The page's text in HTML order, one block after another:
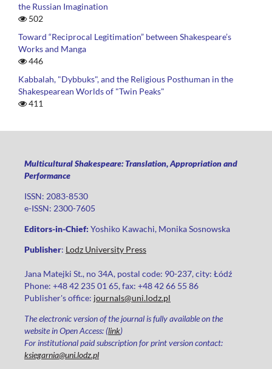
the Russian Imagination
502
Toward “Reciprocal Legitimation” between Shakespeare’s
Works and Manga
446
Kabbalah, "Dybbuks", and the Religious Posthuman in the
Shakespearean Worlds of "Twin Peaks"
411
Multicultural Shakespeare: Translation, Appropriation and
Performance
ISSN: 2083-8530
e-ISSN: 2300-7605
Editors-in-Chief: Yoshiko Kawachi, Monika Sosnowska
Publisher: Lodz University Press
Jana Matejki St., no 34A, postal code: 90-237, city: Łódź
Phone: +48 42 235 01 65, fax: +48 42 66 55 86
Publisher's office: journals@uni.lodz.pl
The electronic version of the journal is fully available on the
website in Open Access: (link)
For institutional paid subscription for print version contact:
ksiegarnia@uni.lodz.pl